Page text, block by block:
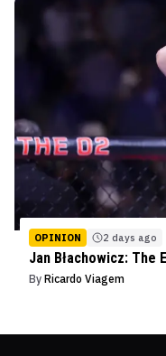
OPINION 2 days ago
Jan Błachowicz: The
By Ricardo Viagem